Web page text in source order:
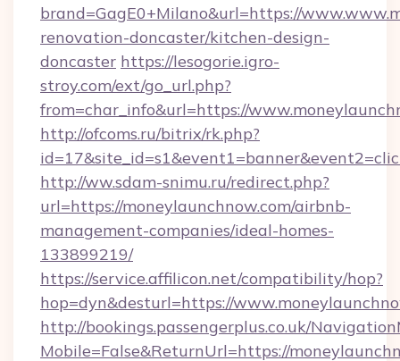
brand=GagE0+Milano&url=https://
renovation-doncaster/kitchen-design-
doncaster https://lesogorie.igro-
stroy.com/ext/go_url.php?
from=char_info&url=https://
http://ofcoms.ru/bitrix/rk.php?
http://ww.sdam-snimu.ru/redirect.php?
url=https://moneylaunchnow.com/airbnb-
management-companies/ideal-homes-
133899219/
https://service.affilicon.net/compatibility/hop?
hop=dyn&desturl=https://
http://bookings.passengerplus.co.uk/
Mobile=False&ReturnUrl=https://